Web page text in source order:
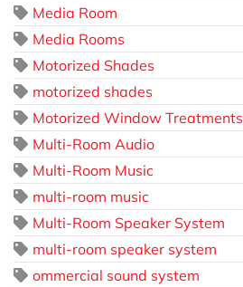
Media Room
Media Rooms
Motorized Shades
motorized shades
Motorized Window Treatments
Multi-Room Audio
Multi-Room Music
multi-room music
Multi-Room Speaker System
multi-room speaker system
ommercial sound system